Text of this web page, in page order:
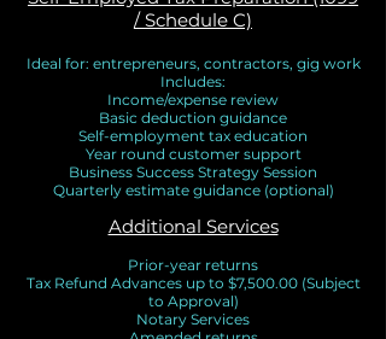
/ Schedule C)
Ideal for: entrepreneurs, contractors, gig work
Includes:
Income/expense review
Basic deduction guidance
Self-employment tax education
Year round customer support
Business Success Strategy Session
Quarterly estimate guidance (optional)
Additional Services
Prior-year returns
Tax Refund Advances up to $7,500.00 (Subject
to Approval)
Notary Services